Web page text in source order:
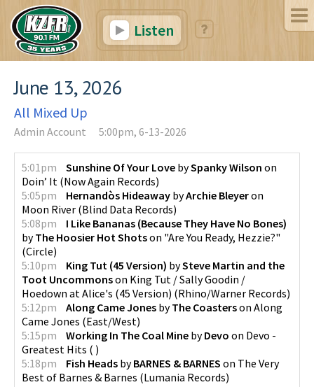
Listen
June 13, 2026
All Mixed Up
Admin Account 5:00pm, 6-13-2026
5:01pm Sunshine Of Your Love bySpanky Wilson on
Doin’ It (Now Again Records)
5:05pm
Hernandòs Hideaway byArchie Bleyeron
Moon River (Blind Data Records)
5:08pm
I Like Bananas (Because They Have No Bones)
byThe Hoosier Hot Shotson "Are You Ready, Hezzie?"
(Circle)
5:10pm
King Tut (45 Version) bySteve Martin and the
Toot Uncommonson King Tut / Sally Goodin /
Hoedown at Alice's (45 Version) (Rhino/Warner Records)
5:12pm
Along Came Jones byThe Coasterson Along
Came Jones (East/West)
5:15pm
Working In The Coal Mine byDevo on Devo -
Greatest Hits ( )
5:18pm
Fish Heads byBARNES & BARNES on The Very
Best of Barnes & Barnes (Lumania Records)